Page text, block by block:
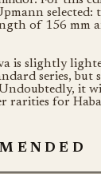
selected:
of 156 mm
is slightly
series, but
it
rarities for